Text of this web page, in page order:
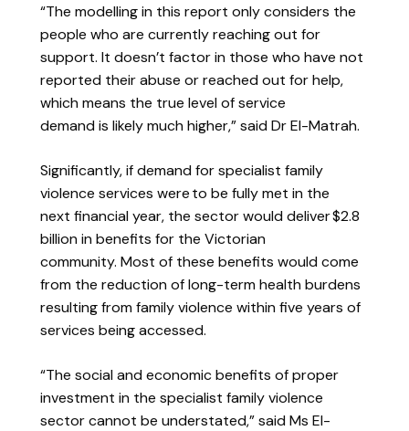
“The modelling in this report only considers the
people who are currently reaching out for
support. It doesn’t factor in those who have not
reported their abuse or reached out for help,
which means the true level of service
demand is likely much higher,” said Dr El-Matrah.
Significantly, ifdemand for specialist family
violence services were to be fully met in the
next financial year, the sector would deliver $2.8
billion in benefits for the Victorian
community. Most of these benefits would come
from the reduction of long-term health burdens
resulting from family violence within five years of
services being accessed.
“The social and economic benefits of proper
investment in the specialist family violence
sector cannot be understated,” said Ms El-